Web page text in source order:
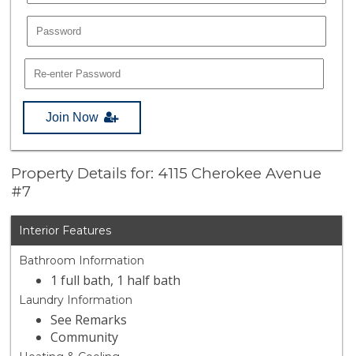
Join Now
Property Details for: 4115 Cherokee Avenue
#7
Interior Features
Bathroom Information
1 full bath, 1 half bath
Laundry Information
See Remarks
Community